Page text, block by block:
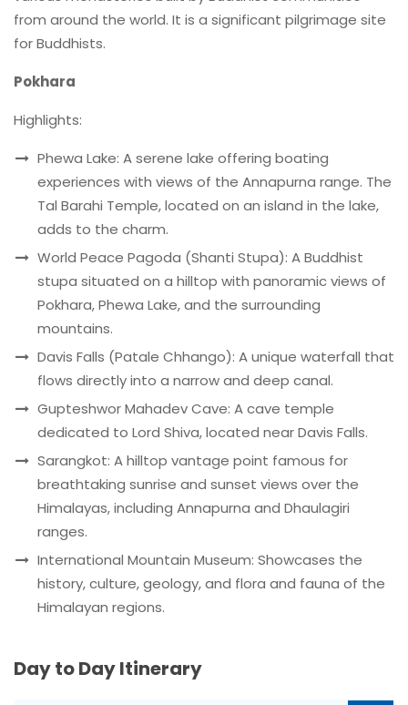
from around the world. It is a significant pilgrimage site
for Buddhists.
Pokhara
Highlights:
Phewa Lake: A serene lake offering boating
experiences with views of the Annapurna range. The
Tal Barahi Temple, located on an island in the lake,
adds to the charm.
World Peace Pagoda (Shanti Stupa): A Buddhist
stupa situated on a hilltop with panoramic views of
Pokhara, Phewa Lake, and the surrounding
mountains.
Davis Falls (Patale Chhango): A unique waterfall that
flows directly into a narrow and deep canal.
Gupteshwor Mahadev Cave: A cave temple
dedicated to Lord Shiva, located near Davis Falls.
Sarangkot: A hilltop vantage point famous for
breathtaking sunrise and sunset views over the
Himalayas, including Annapurna and Dhaulagiri
ranges.
International Mountain Museum: Showcases the
history, culture, geology, and flora and fauna of the
Himalayan regions.
Day to Day Itinerary